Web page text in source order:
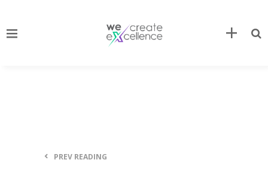
PREV READING